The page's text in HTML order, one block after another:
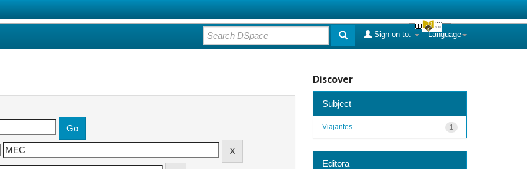
Language
Sign on to:
Discover
Subject
1
Viajantes
Editora